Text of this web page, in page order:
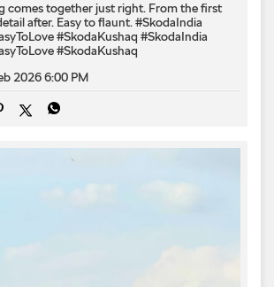
comes together just right. From the first
after. Easy to flaunt. #SkodaIndia
#SkodaKushaq #SkodaIndia
#SkodaKushaq
2026 6:00 PM